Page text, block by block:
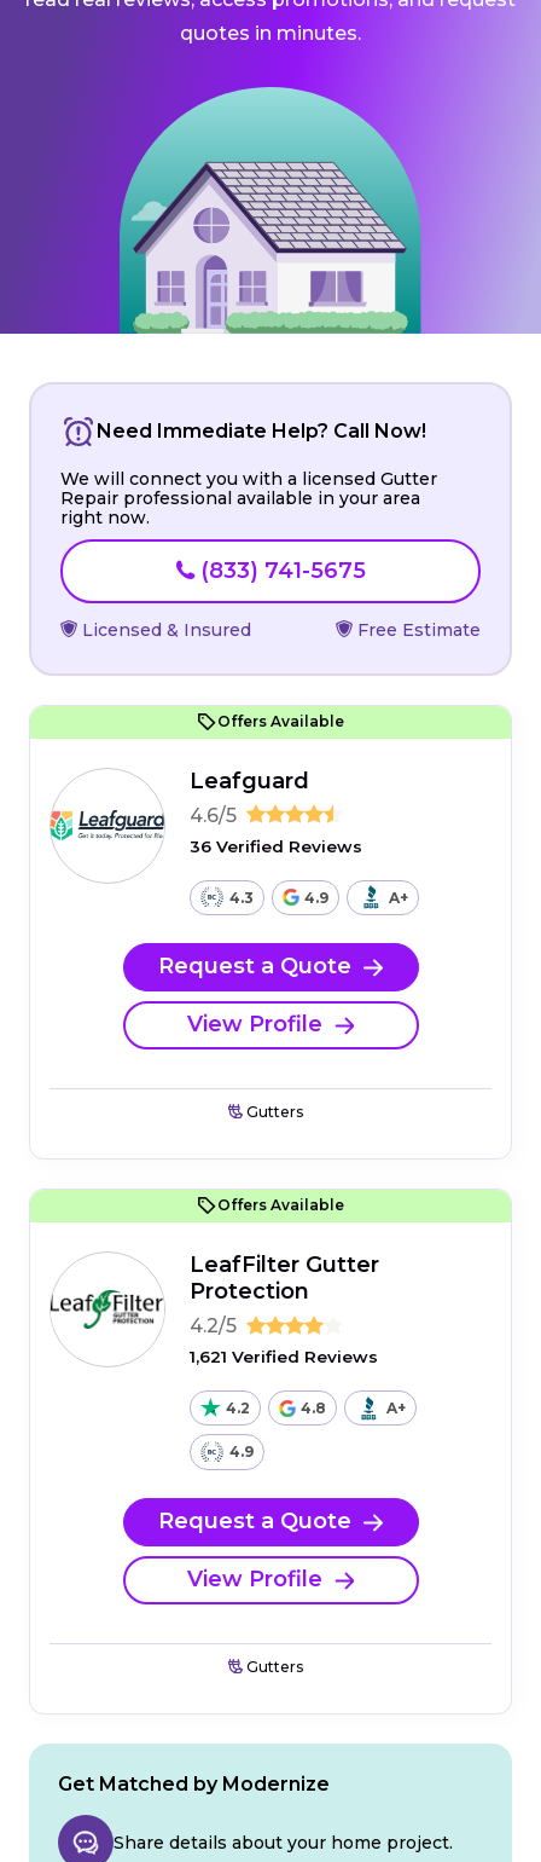
quotes in minutes.
Need Immediate Help? Call Now!
We will connect you with a licensed Gutter
Repair professional available in your area
right now.
(833) 741-5675
Licensed & Insured Free Estimate
Offers Available
Leafguard
4.6/5
36 Verified Reviews
4.3 4.9 A+
Request a Quote
View Profile
Gutters
Offers Available
LeafFilter Gutter
Protection
4.2/5
1,621 Verified Reviews
4.2 4.8 A+
4.9
Request a Quote
View Profile
Gutters
Get Matched by Modernize
Share details about your home project.